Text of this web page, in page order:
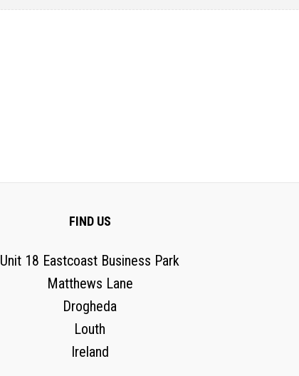
FIND US
Unit 18 Eastcoast Business Park
Matthews Lane
Drogheda
Louth
Ireland